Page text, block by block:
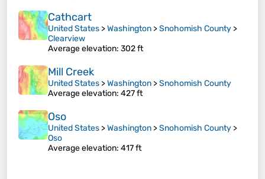
Cathcart
United States >Washington >Snohomish County >
Clearview
Average elevation: 302 ft
Mill Creek
United States >Washington >Snohomish County
Average elevation: 427 ft
Oso
United States >Washington >Snohomish County >
Oso
Average elevation: 417 ft